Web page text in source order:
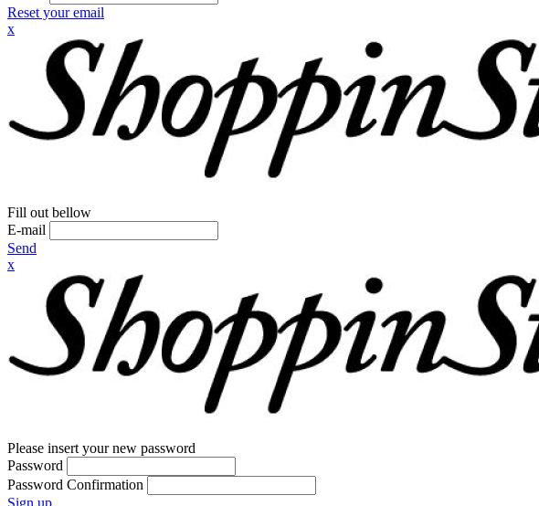
Reset your email
x
Fill out bellow
E-mail
Send
x
Please insert your new password
Password
Password Confirmation
Sign up